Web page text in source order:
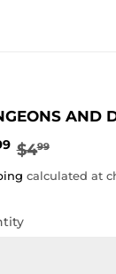
AND
$499
PRICE
$4.99
SALE
PRICE
$3.99
calculated at